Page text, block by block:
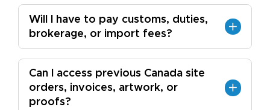
Will I have to pay customs, duties,
brokerage, or import fees?
Can I access previous Canada site
orders, invoices, artwork, or
proofs?